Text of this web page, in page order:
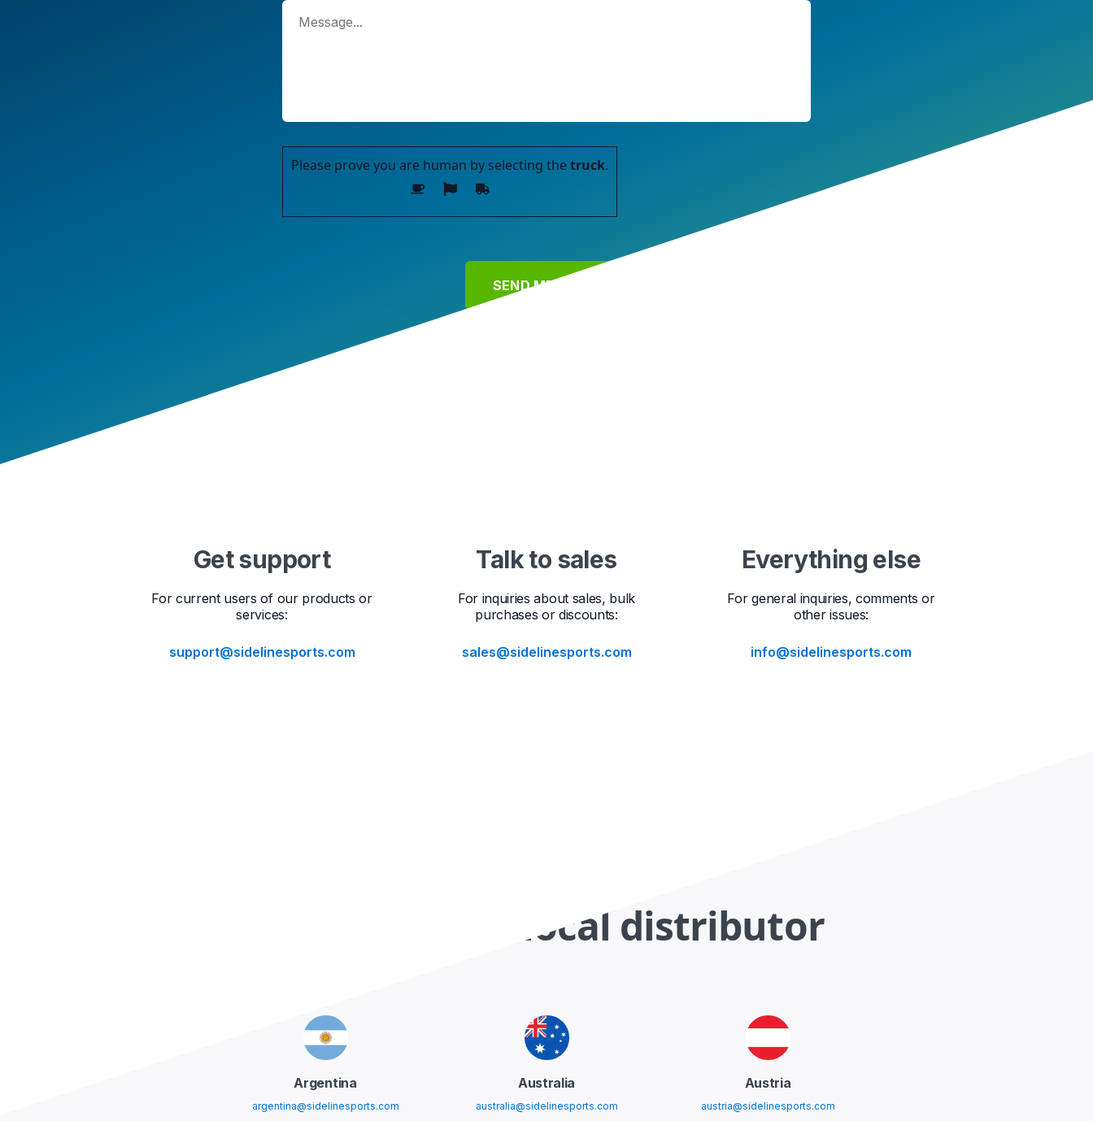
Please prove you are human by selecting thetruck.
Get support
For current users of our products or
services:
support@sidelinesports.com
Talk to sales
For inquiries about sales, bulk
purchases or discounts:
sales@sidelinesports.com
Everything else
For general inquiries, comments or
other issues:
info@sidelinesports.com
Contact your local distributor
Argentina
argentina@sidelinesports.com
Australia
australia@sidelinesports.com
Austria
austria@sidelinesports.com